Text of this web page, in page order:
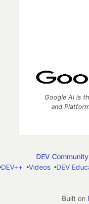
Google AI is
and
DEV Community
DEV++ Videos DEV
Built on